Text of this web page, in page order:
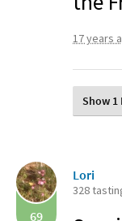
17 years
Show 1
69
Lori
328